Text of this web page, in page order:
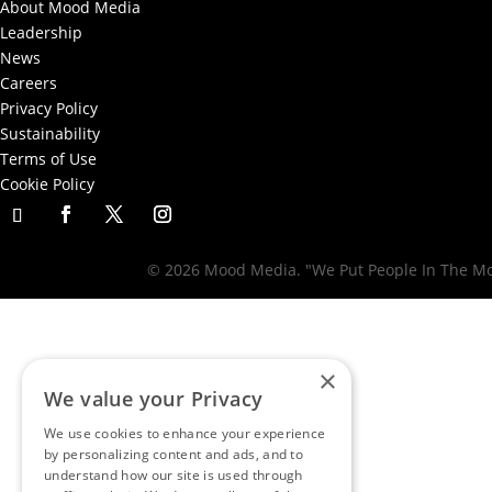
About Mood Media
Leadership
News
Careers
Privacy Policy
Sustainability
Terms of Use
Cookie Policy
© 2026 Mood Media. "We Put People In The
×
We value your Privacy
We use cookies to enhance your experience
by personalizing content and ads, and to
understand how our site is used through